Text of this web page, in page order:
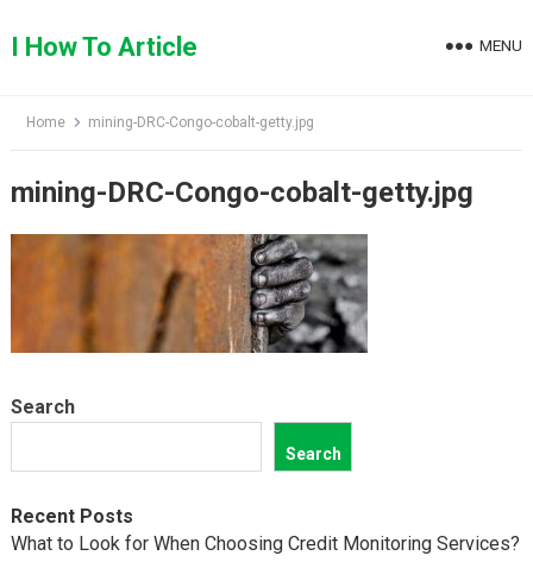
toI How To Article MENU
Home mining-DRC-Congo-cobalt-getty.jpg
mining-DRC-Congo-cobalt-getty.jpg
Search
Search
Recent Posts
What to Look for When Choosing Credit Monitoring Services?